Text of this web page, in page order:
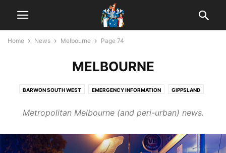
Home News Melbourne Page 74
MELBOURNE
BARWON SOUTH WEST EMERGENCY INFORMATION GIPPSLAND
MEDIA MELBOURNE MORNINGTON PENINSULA NATIONAL NEWS
Metropolitan Melbourne (and peri-urban) news.